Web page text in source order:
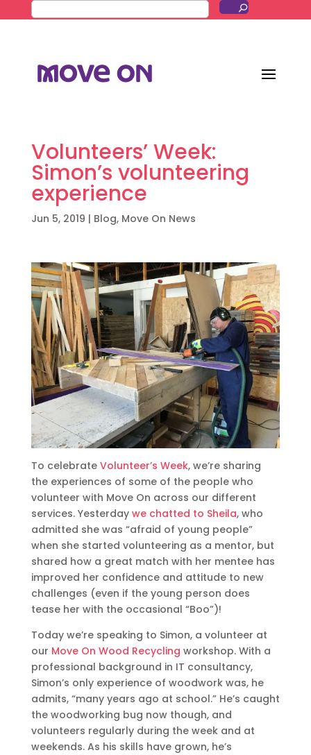
Volunteers’ Week:
Simon’s volunteering
experience
Jun 5, 2019 | Blog, Move On News
To celebrate Volunteer’s Week, we’re sharing
the experiences of some of the people who
volunteer with Move On across our different
services. Yesterday we chatted to Sheila, who
admitted she was “afraid of young people”
when she started volunteering as a mentor, but
shared how a great match with her mentee has
improved her confidence and attitude to new
challenges (even if the young person does
tease her with the occasional “Boo”)!
Today we’re speaking to Simon, a volunteer at
our Move On Wood Recycling workshop. With a
professional background in IT consultancy,
Simon’s only experience of woodwork was, he
admits, “many years ago at school.” He’s caught
the woodworking bug now though, and
volunteers regularly during the week and at
weekends. As his skills have grown, he’s